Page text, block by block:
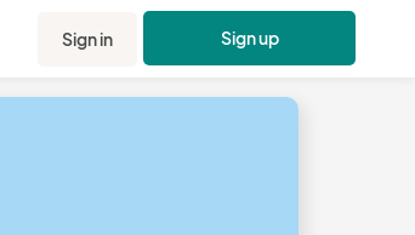
Sign in Sign up